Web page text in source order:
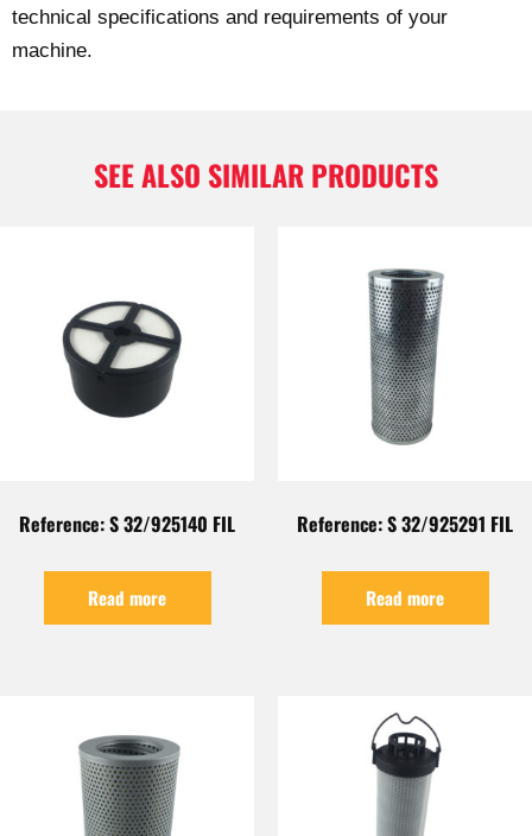
technical specifications and requirements of your
machine.
SEE ALSO SIMILAR PRODUCTS
Reference: S 32/925140 FIL
Read more
Reference: S 32/925291 FIL
Read more